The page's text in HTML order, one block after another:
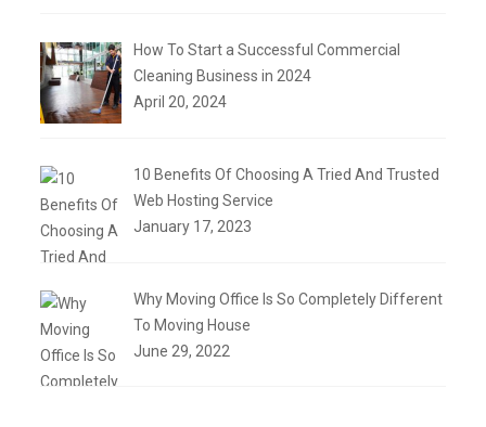
How To Start a Successful Commercial
Cleaning Business in 2024
April 20, 2024
10 Benefits Of Choosing A Tried And Trusted
Web Hosting Service
January 17, 2023
Why Moving Office Is So Completely Different
To Moving House
June 29, 2022